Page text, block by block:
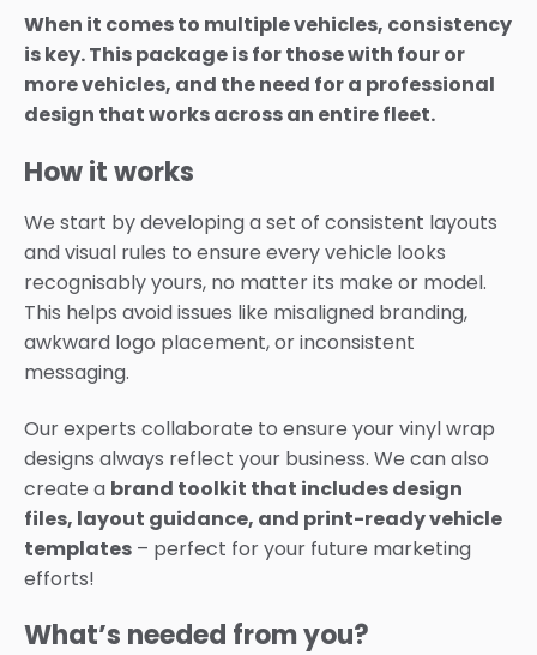
When it comes to multiple vehicles, consistency
is key. This package is for those with four or
more vehicles, and the need for a professional
design that works across an entire fleet.
How it works
We start by developing a set of consistent layouts
and visual rules to ensure every vehicle looks
recognisably yours, no matter its make or model.
This helps avoid issues like misaligned branding,
awkward logo placement, or inconsistent
messaging.
Our experts collaborate to ensure your vinyl wrap
designs always reflect your business. We can also
create a brand toolkit that includes design
files, layout guidance, and print-ready vehicle
templates – perfect for your future marketing
efforts!
What’s needed from you?